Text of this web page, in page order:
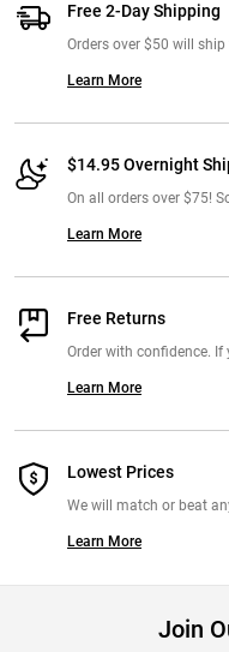
Free 2-Day Shipping
Orders over $50 will
Learn More
$14.95 Overnight
On all orders over $75!
Learn More
Free Returns
Order with confidence. If
Learn More
Lowest Prices
We will match or beat
Learn More
Join